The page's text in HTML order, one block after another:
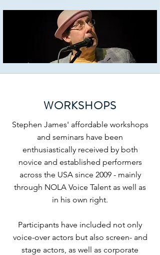
WORKSHOPS
Stephen James' affordable workshops
and seminars have been
enthusiastically received by both
novice and established performers
across the USA since 2009 - mainly
through NOLA Voice Talent as well as
in his own right.
Participants have included not only
voice-over actors but also screen- and
stage actors, as well as corporate